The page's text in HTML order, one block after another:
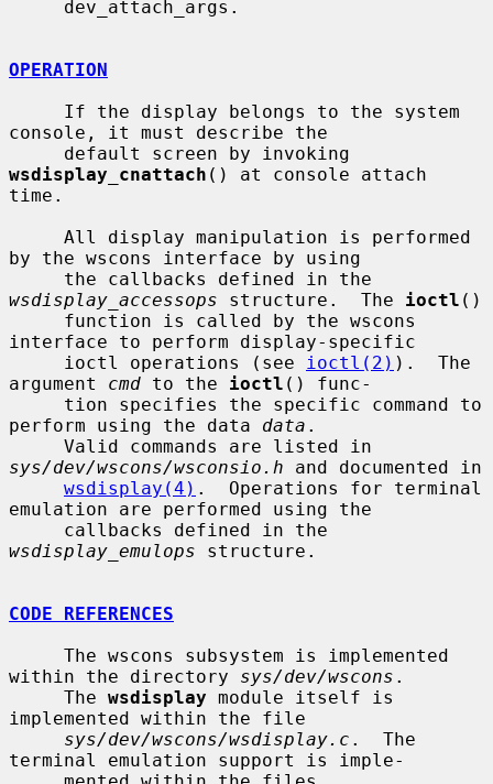
OPERATION
console, it must describe the
wsdisplay_cnattach () at console attach
time.
by the wscons interface by using
wsdisplay_accessops structure.  The ioctl ()
interface to perform display-specific
     ioctl operations (see
ioctl(2) ).  The
argument cmd to the ioctl () func-
perform using the data data .
sys/dev/wscons/wsconsio.h and documented in
wsdisplay(4) .  Operations for terminal
emulation are performed using the
wsdisplay_emulops structure.
CODE REFERENCES
within the directory sys/dev/wscons .
     The
wsdisplay module itself is
implemented within the file
sys/dev/wscons/wsdisplay.c .  The
terminal emulation support is imple-